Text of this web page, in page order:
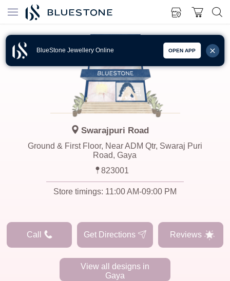
BlueStone Jewellery Online OPEN APP
Swarajpuri Road
Ground & First Floor, Near ADM Qtr, Swaraj Puri
Road, Gaya
823001
Store timings: 11:00 AM-09:00 PM
Call Get Directions Reviews
View all designs in
Gaya